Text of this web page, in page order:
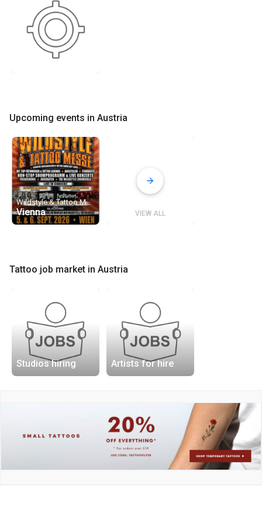
Upcoming events in Austria
Wildstyle & Tattoo Messe Tour Wien 2026
Vienna VIEW ALL
Tattoo job market in Austria
Studios hiring Artists for hire